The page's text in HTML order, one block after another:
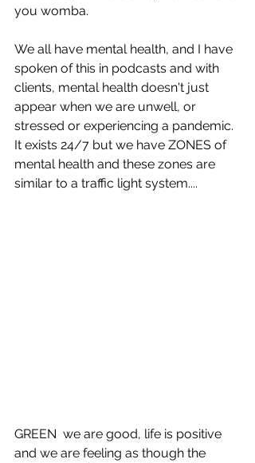
you womba.
We all have mental health, and I have
spoken of this in podcasts and with
clients, mental health doesn't just
appear when we are unwell, or
stressed or experiencing a pandemic.
It exists 24/7 but we have ZONES of
mental health and these zones are
similar to a traffic light system....
GREEN  we are good, life is positive
and we are feeling as though the